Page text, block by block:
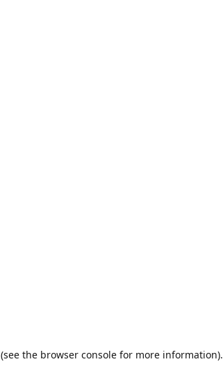
(see the browser console for more information).